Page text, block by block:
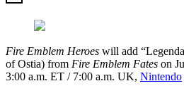
Fire Emblem Heroes will add
of Ostia) from Fire Emblem Fates on
3:00 a.m. ET / 7:00 a.m. UK, Nintendo